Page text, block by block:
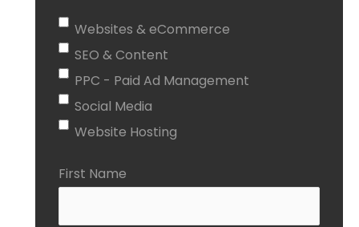
Websites & eCommerce
SEO & Content
PPC - Paid Ad Management
Social Media
Website Hosting
First Name